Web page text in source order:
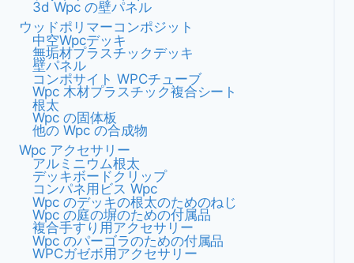
モ
ダ
ン
な
デ
ザ
ン
ト
レ
ン
ド
3d Wpc の壁パネル
ウッドポリマーコンポジット
中空wpcデッキ
無垢材プラスチックデッキ
壁パネル
コンポサイト WPCチューブ
Wpc 木材プラスチック複合シート
根太
Wpc の固体板
他の Wpc の合成物
Wpc アクセサリー
アルミニウム根太
デッキボードクリップ
コンパネ用ビス Wpc
Wpc のデッキの根太のためのねじ
Wpc の庭の塀のための付属品
複合手すり用アクセサリー
Wpc のパーゴラのための付属品
WPCガゼボ用アクセサリー